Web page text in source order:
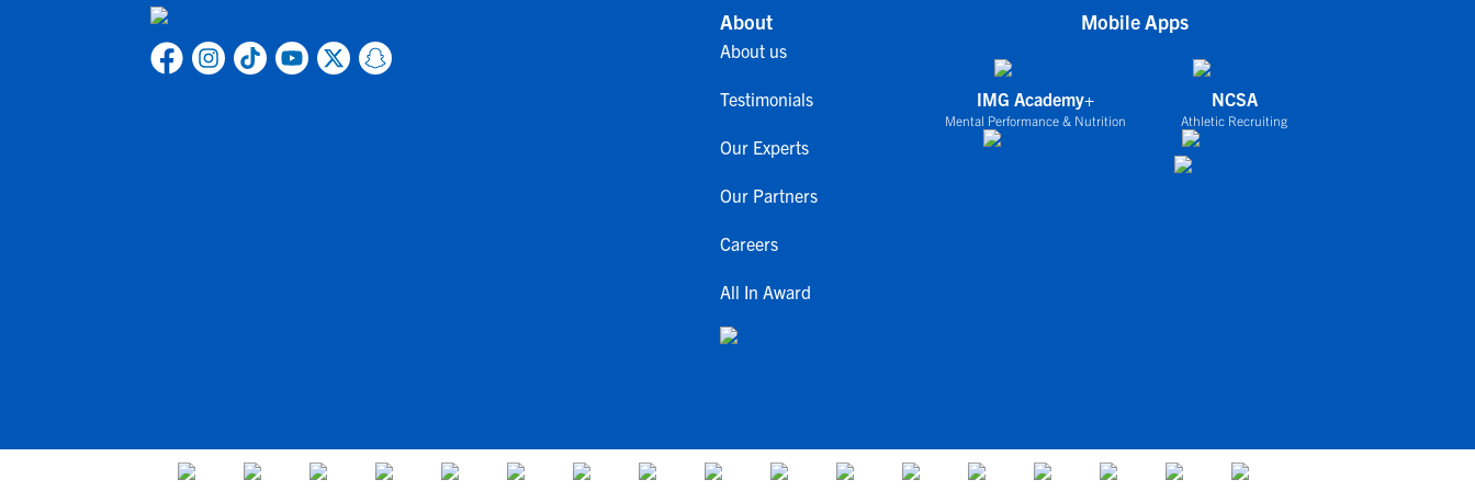
About
About us
Testimonials
Our Experts
Our Partners
Careers
All In Award
Mobile Apps
IMG Academy+
Mental Performance & Nutrition
NCSA
Athletic Recruiting